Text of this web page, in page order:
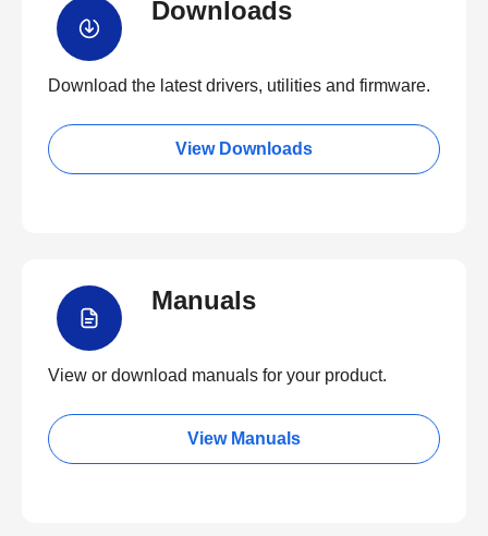
Downloads
Download the latest drivers, utilities and firmware.
View Downloads
Manuals
View or download manuals for your product.
View Manuals